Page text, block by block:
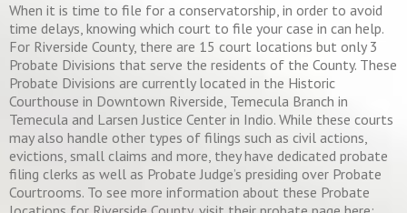
When it is time to file for a conservatorship, in order to avoid
time delays, knowing which court to file your case in can help.
For Riverside County, there are 15 court locations but only 3
Probate Divisions that serve the residents of the County. These
Probate Divisions are currently located in the Historic
Courthouse in Downtown Riverside, Temecula Branch in
Temecula and Larsen Justice Center in Indio. While these courts
may also handle other types of filings such as civil actions,
evictions, small claims and more, they have dedicated probate
filing clerks as well as Probate Judge’s presiding over Probate
Courtrooms. To see more information about these Probate